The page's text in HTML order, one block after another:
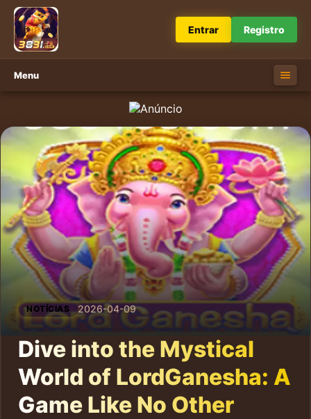
Entrar Registro
Menu
NOTÍCIAS 2026-04-09
Dive into the Mystical
World of LordGanesha: A
Game Like No Other